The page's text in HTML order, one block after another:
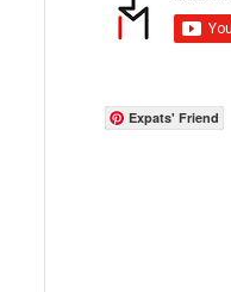
Expats' Friend